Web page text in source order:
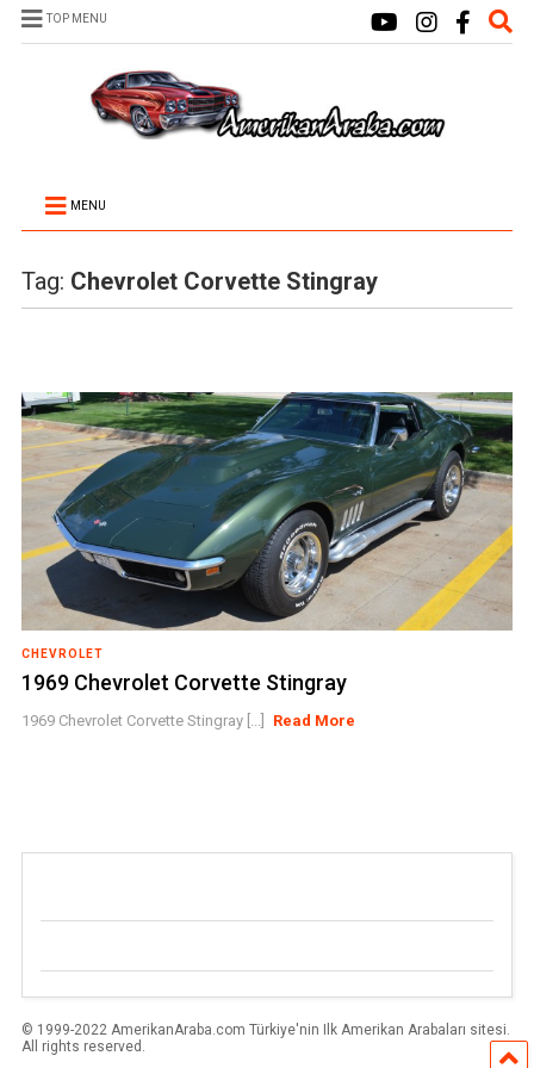
TOP MENU
MENU
Tag: Chevrolet Corvette Stingray
CHEVROLET
1969 Chevrolet Corvette Stingray
1969 Chevrolet Corvette Stingray [...] Read More
© 1999-2022 AmerikanAraba.com Türkiye'nin Ilk Amerikan Arabaları sitesi.
All rights reserved.